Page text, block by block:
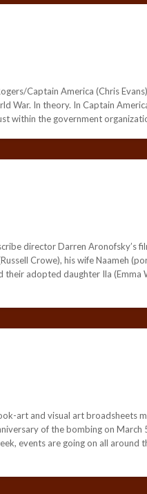
Captain America (Chris
War. In theory. In Captain
the government
director Darren Aronofsky’s
Crowe), his wife Naameh
their adopted daughter Ila
art and visual art broadsheets
of the bombing on
events are going on all